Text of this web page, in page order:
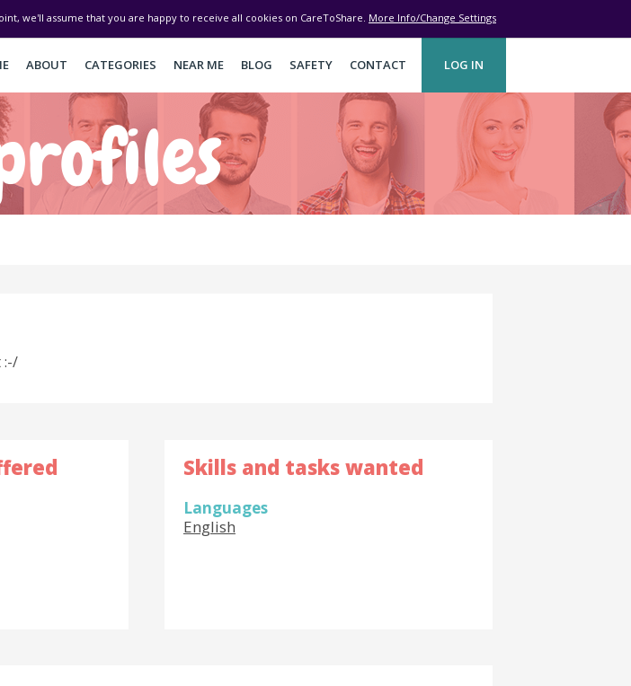
we'll assume that you are happy to receive all cookies on CareToShare. More Info/Change Settings
ABOUT CATEGORIES NEAR ME BLOG SAFETY CONTACT LOG IN
:-/
Skills and tasks wanted
Languages
English